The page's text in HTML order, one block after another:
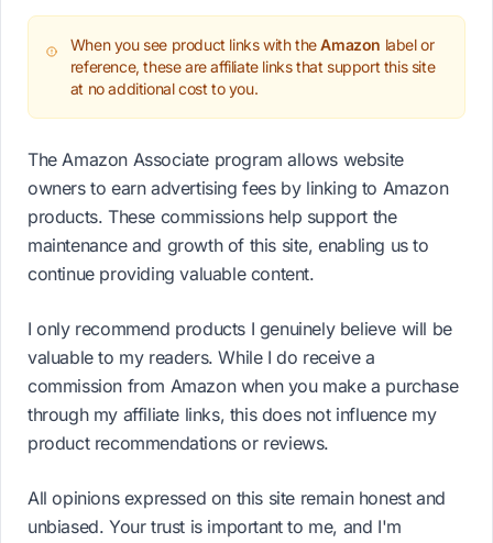
When you see product links with theAmazon label or
reference, these are affiliate links that support this site
at no additional cost to you.
The Amazon Associate program allows website
owners to earn advertising fees by linking to Amazon
products. These commissions help support the
maintenance and growth of this site, enabling us to
continue providing valuable content.
I only recommend products I genuinely believe will be
valuable to my readers. While I do receive a
commission from Amazon when you make a purchase
through my affiliate links, this does not influence my
product recommendations or reviews.
All opinions expressed on this site remain honest and
unbiased. Your trust is important to me, and I'm